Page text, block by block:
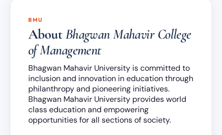
BMU
AboutBhagwan Mahavir College
of Management
Bhagwan Mahavir University is committed to
inclusion and innovation in education through
philanthropy and pioneering initiatives.
Bhagwan Mahavir University provides world
class education and empowering
opportunities for all sections of society.